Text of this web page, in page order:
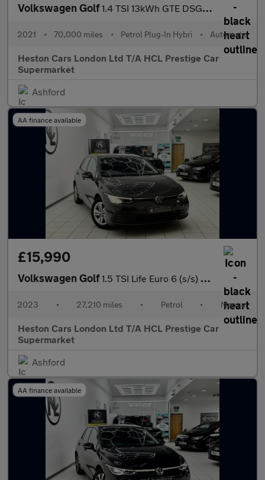
Volkswagen Golf1.4 TSI 13kWh GTE DSG Euro 6 (s/s) 5dr
2021 • 70,000 miles • Petrol Plug-In Hybri • Automatic
Heston Cars London Ltd T/A HCL Prestige Car
Supermarket
Ashford
AA finance available
£15,990
Volkswagen Golf1.5 TSI Life Euro 6 (s/s) 5dr
2023 • 27,210 miles • Petrol • Manual
Heston Cars London Ltd T/A HCL Prestige Car
Supermarket
Ashford
AA finance available